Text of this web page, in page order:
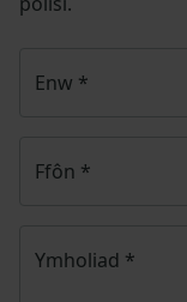
Enw *
Ffôn *
Ymholiad *